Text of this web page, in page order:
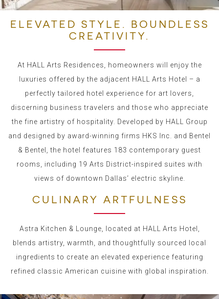
ELEVATED STYLE. BOUNDLESS
CREATIVITY.
At HALL Arts Residences, homeowners will enjoy the
luxuries offered by the adjacent HALL Arts Hotel – a
perfectly tailored hotel experience for art lovers,
discerning business travelers and those who appreciate
the fine artistry of hospitality. Developed by HALL Group
and designed by award-winning firms HKS Inc. and Bentel
& Bentel, the hotel features 183 contemporary guest
rooms, including 19 Arts District-inspired suites with
views of downtown Dallas’ electric skyline.
CULINARY ARTFULNESS
Astra Kitchen & Lounge, located at HALL Arts Hotel,
blends artistry, warmth, and thoughtfully sourced local
ingredients to create an elevated experience featuring
refined classic American cuisine with global inspiration.